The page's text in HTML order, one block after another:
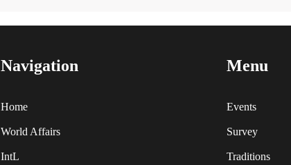
Navigation
Home
World Affairs
IntL
Menu
Events
Survey
Traditions